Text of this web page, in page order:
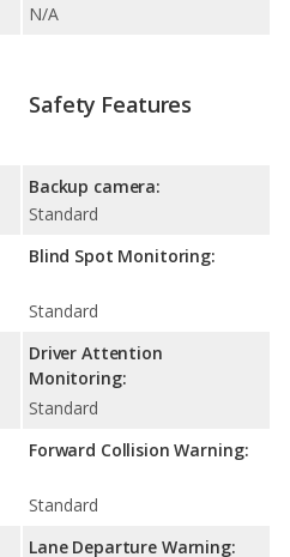
N/A
Safety Features
Backup camera:
Standard
Blind Spot Monitoring:
Standard
Driver Attention
Monitoring:
Standard
Forward Collision Warning:
Standard
Lane Departure Warning: